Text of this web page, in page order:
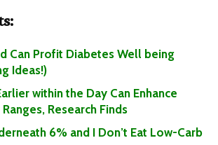
Can Profit Diabetes Well being
Ideas!)
within the Day Can Enhance
Research Finds
6% and I Don’t Eat Low-Carb